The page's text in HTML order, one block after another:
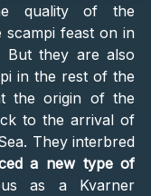
quality of the
feast on in
But they are also
in the rest of the
the origin of the
to the arrival of
They interbred
a new type of
as a Kvarner